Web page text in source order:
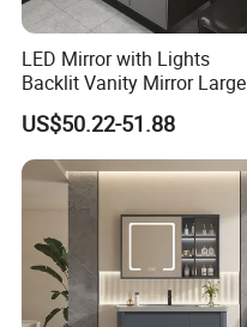
LED Mirror with Lights
Backlit Vanity Mirror Large
Wall Mounted Bathroom
Cabinet
US$50.22-51.88